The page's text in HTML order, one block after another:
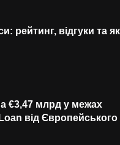
рейтинг, відгуки та як
€3,47 млрд у межах
від Європейського